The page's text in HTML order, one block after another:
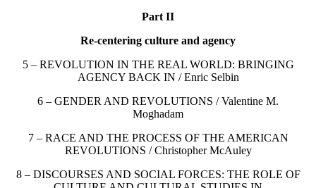
Part II
Re-centering culture and agency
5 – REVOLUTION IN THE REAL WORLD: BRINGING
AGENCY BACK IN / Enric Selbin
6 – GENDER AND REVOLUTIONS / Valentine M.
Moghadam
7 – RACE AND THE PROCESS OF THE AMERICAN
REVOLUTIONS / Christopher McAuley
8 – DISCOURSES AND SOCIAL FORCES: THE ROLE OF